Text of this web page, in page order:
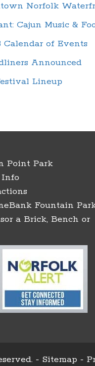
Norfolk
Cajun Music &
Calendar of Events
Announced
Lineup
Point Park
Info
Fountain
a Brick, Bench or
- Sitemap -